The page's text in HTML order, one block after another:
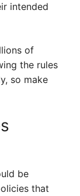
intended
of
the rules
so make
be
that